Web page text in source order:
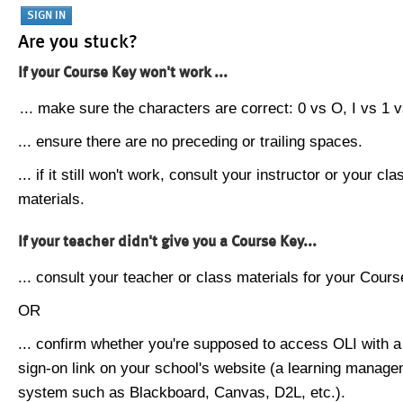
Are you stuck?
If your Course Key won't work ...
... make sure the characters are correct: 0 vs O, I vs 1
... ensure there are no preceding or trailing spaces.
... if it still won't work, consult your instructor or your
materials.
If your teacher didn't give you a Course Key...
... consult your teacher or class materials for your
OR
... confirm whether you're supposed to access OLI with
sign-on link on your school's website (a learning
system such as Blackboard, Canvas, D2L, etc.).